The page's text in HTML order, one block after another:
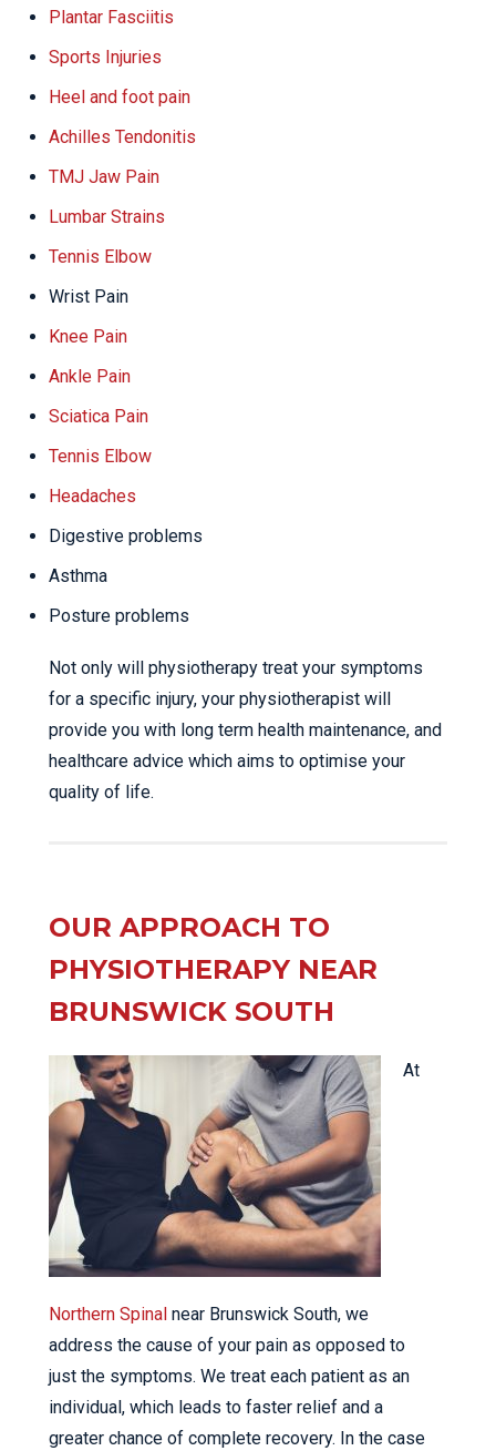
Plantar Fasciitis
Sports Injuries
Heel and foot pain
Achilles Tendonitis
TMJ Jaw Pain
Lumbar Strains
Tennis Elbow
Wrist Pain
Knee Pain
Ankle Pain
Sciatica Pain
Tennis Elbow
Headaches
Digestive problems
Asthma
Posture problems
Not only will physiotherapy treat your symptoms
for a specific injury, your physiotherapist will
provide you with long term health maintenance, and
healthcare advice which aims to optimise your
quality of life.
OUR APPROACH TO
PHYSIOTHERAPY NEAR
BRUNSWICK SOUTH
At
Northern Spinal near Brunswick South, we
address the cause of your pain as opposed to
just the symptoms. We treat each patient as an
individual, which leads to faster relief and a
greater chance of complete recovery. In the case